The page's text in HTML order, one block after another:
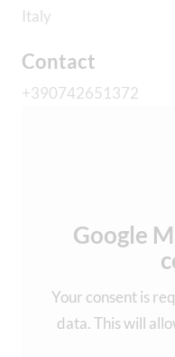
Italy
Contact
+390742651372
Google
Your consent is
data. This will